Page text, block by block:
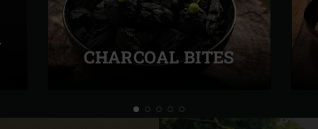
CHARCOAL BITES